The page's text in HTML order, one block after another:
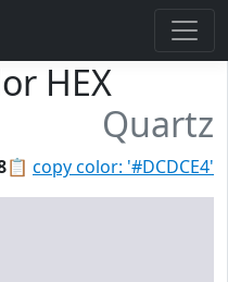
HEX
Quartz
📋 copy color: '#DCDCE4'